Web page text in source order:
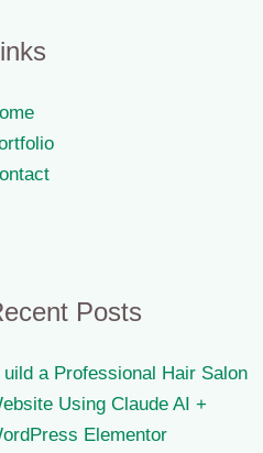
Posts
uild a Professional Hair Salon
Using Claude AI +
Elementor